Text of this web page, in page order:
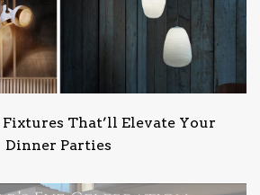
That’ll Elevate Your
Dinner Parties